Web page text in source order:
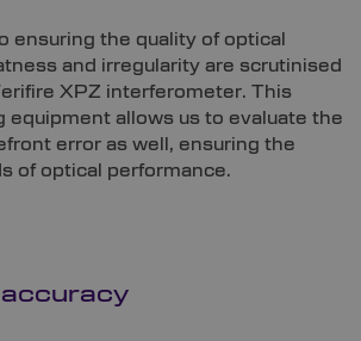
ensuring the quality of optical
and irregularity are scrutinised
XPZ interferometer. This
equipment allows us to evaluate the
error as well, ensuring the
of optical performance.
accuracy